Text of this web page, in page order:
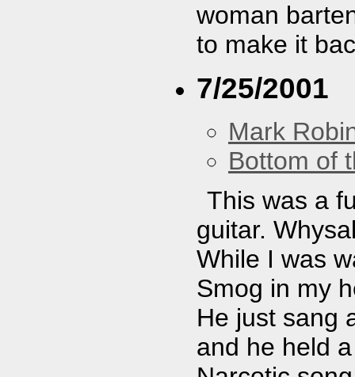
woman
to make it
7/25/2001
Mark
Bottom of
This was a
guitar.
While I was
Smog in my
He just sang
and he held